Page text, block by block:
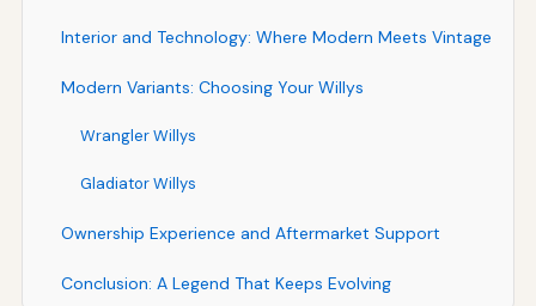
Interior and Technology: Where Modern Meets Vintage
Modern Variants: Choosing Your Willys
Wrangler Willys
Gladiator Willys
Ownership Experience and Aftermarket Support
Conclusion: A Legend That Keeps Evolving